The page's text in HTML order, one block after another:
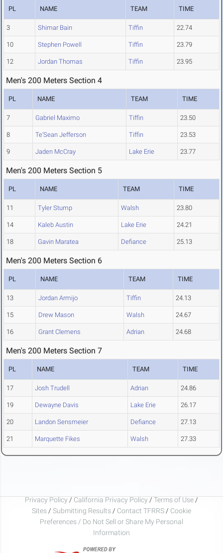
PL NAME TEAM TIME
3 Shimar Bain Tiffin 22.74
10 Stephen Powell Tiffin 23.79
12 Jordan Thomas Tiffin 23.95
Men's 200 Meters Section 4
PL NAME TEAM TIME
7 Gabriel Maximo Tiffin 23.50
8 Te'Sean Jefferson Tiffin 23.53
9 Jaden McCray Lake Erie 23.77
Men's 200 Meters Section 5
PL NAME TEAM TIME
11 Tyler Stump Walsh 23.80
14 Kaleb Austin Lake Erie 24.21
18 Gavin Maratea Defiance 25.13
Men's 200 Meters Section 6
PL NAME TEAM TIME
13 Jordan Armijo Tiffin 24.13
15 Drew Mason Walsh 24.67
16 Grant Clemens Adrian 24.68
Men's 200 Meters Section 7
PL NAME TEAM TIME
17 Josh Trudell Adrian 24.86
19 Dewayne Davis Lake Erie 26.17
20 Landon Sensmeier Defiance 27.13
21 Marquette Fikes Walsh 27.33
Privacy Policy / California Privacy Policy / Terms of Use /
Sites / Submitting Results / Contact TFRRS / Cookie
Preferences / Do Not Sell or Share My Personal
Information